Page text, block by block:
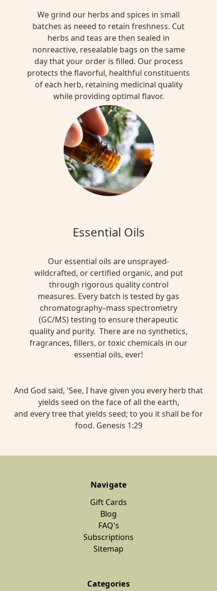
We grind our herbs and spices in small
batches as neeed to retain freshness. Cut
herbs and teas are then sealed in
nonreactive, resealable bags on the same
day that your order is filled. Our process
protects the flavorful, healthful constituents
of each herb, retaining medicinal quality
while providing optimal flavor.
Essential Oils
Our essential oils are unsprayed-
wildcrafted, or certified organic, and put
through rigorous quality control
measures. Every batch is tested by gas
chromatography–mass spectrometry
(GC/MS) testing to ensure therapeutic
quality and purity. There are no synthetics,
fragrances, fillers, or toxic chemicals in our
essential oils, ever!
And God said, 'See, I have given you every herb that
yields seed on the face of all the earth,
and every tree that yields seed; to you it shall be for
food. Genesis 1:29
Navigate
Gift Cards
Blog
FAQ's
Subscriptions
Sitemap
Categories